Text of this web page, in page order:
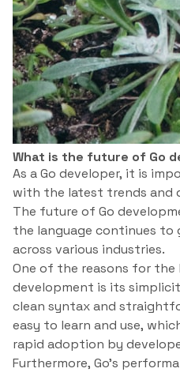
What is the future of Go
As a Go developer, it is
with the latest trends and
The future of Go
the language continues to
across various industries.
One of the reasons for
development is its
clean syntax and
easy to learn and use,
rapid adoption by
Furthermore, Go’s